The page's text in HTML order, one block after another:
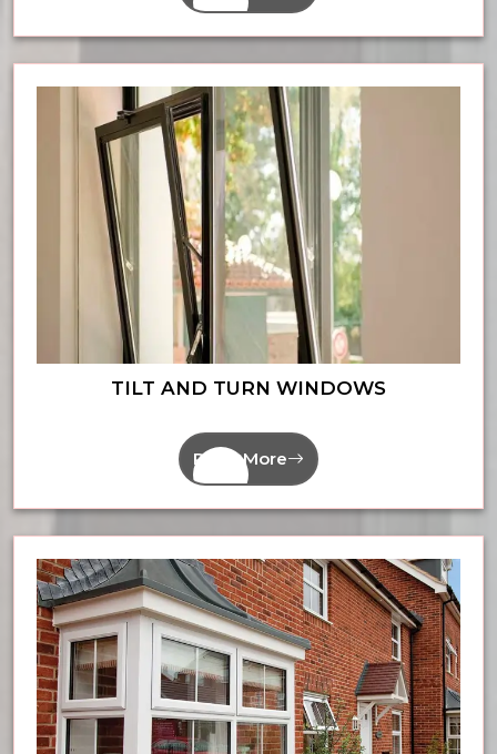
TILT AND TURN WINDOWS
Read More